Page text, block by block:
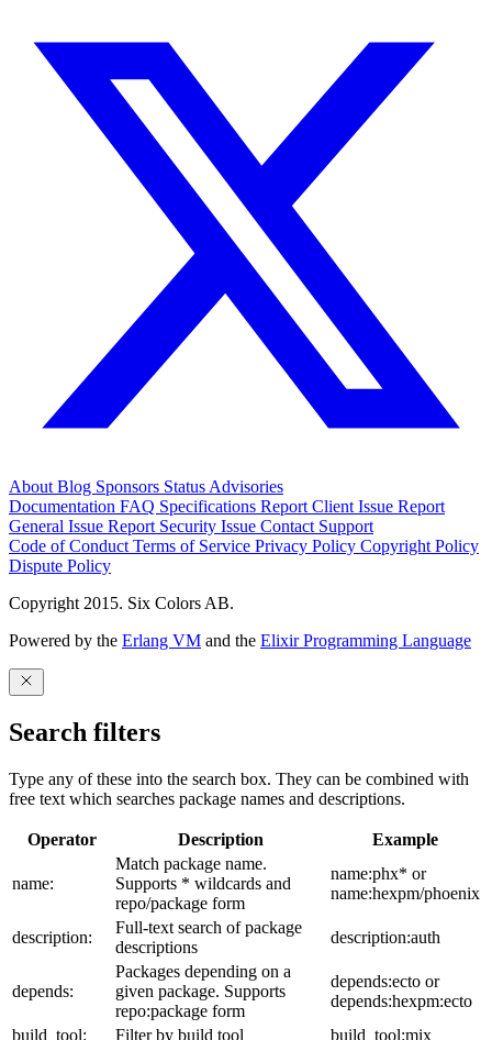
About Blog Sponsors Status Advisories
Documentation FAQ Specifications Report Client Issue Report
General Issue Report Security Issue Contact Support
Code of Conduct Terms of Service Privacy Policy Copyright Policy
Dispute Policy
Copyright 2015. Six Colors AB.
Powered by the Erlang VM and the Elixir Programming Language
Search filters
Type any of these into the search box. They can be combined with
free text which searches package names and descriptions.
Operator Description Example
name:
Match package name.
Supports * wildcards and
repo/package form
name:phx* or
name:hexpm/phoenix
description:
Full-text search of package
descriptions
description:auth
depends:
Packages depending on a
given package. Supports
repo:package form
depends:ecto or
depends:hexpm:ecto
build_tool:
Filter by build tool build_tool:mix